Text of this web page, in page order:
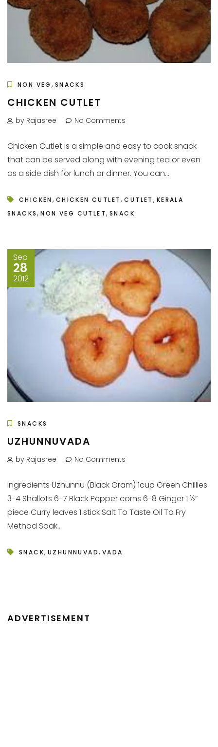
NON VEG , SNACKS
CHICKEN CUTLET
by Rajasree No Comments
Chicken Cutlet is a simple and easy to cook snack
that can be served along with evening tea or even
as a side dish for lunch or dinner. You can...
CHICKEN , CHICKEN CUTLET,CUTLET , KERALA
SNACKS,NON VEG CUTLET,SNACK
Sep
28
2012
SNACKS
UZHUNNUVADA
by Rajasree No Comments
Ingredients Uzhunnu (Black Gram) 1cup Green Chillies
3-4 Shallots 6-7 Black Pepper corns 6-8 Ginger 1 ½”
piece Curry leaves 1 stick Salt To Taste Oil To Fry
Method Soak...
SNACK, UZHUNNUVAD, VADA
ADVERTISEMENT